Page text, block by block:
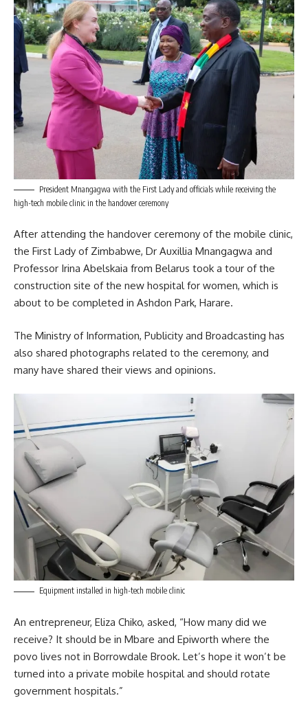
President Mnangagwa with the First Lady and officials while receiving the
high-tech mobile clinic in the handover ceremony
After attending the handover ceremony of the mobile clinic,
the First Lady of Zimbabwe, Dr Auxillia Mnangagwa and
Professor Irina Abelskaia from Belarus took a tour of the
construction site of the new hospital for women, which is
about to be completed in Ashdon Park, Harare.
The Ministry of Information, Publicity and Broadcasting has
also shared photographs related to the ceremony, and
many have shared their views and opinions.
Equipment installed in high-tech mobile clinic
An entrepreneur, Eliza Chiko, asked, “How many did we
receive? It should be in Mbare and Epiworth where the
povo lives not in Borrowdale Brook. Let’s hope it won’t be
turned into a private mobile hospital and should rotate
government hospitals.”